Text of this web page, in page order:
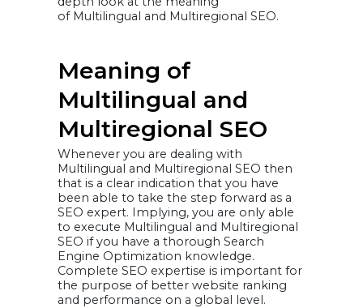
fr.site.com)
c) Subdirectories
Essential Top
Level Domains
Regional Top-
Level Domains
Generic
Country Code
Top-Level
Domains
(gccTLDs)
How to
Implement
Geotagging
Language
Targeting
Conclusion
of Multilingual and Multiregional SEO.
Meaning of
Multilingual and
Multiregional SEO
Whenever you are dealing with
Multilingual and Multiregional SEO then
that is a clear indication that you have
been able to take the step forward as a
SEO expert. Implying, you are only able
to execute Multilingual and Multiregional
SEO if you have a thorough Search
Engine Optimization knowledge.
Complete SEO expertise is important for
the purpose of better website ranking
and performance on a global level.